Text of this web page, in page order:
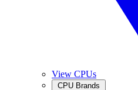
View CPUs